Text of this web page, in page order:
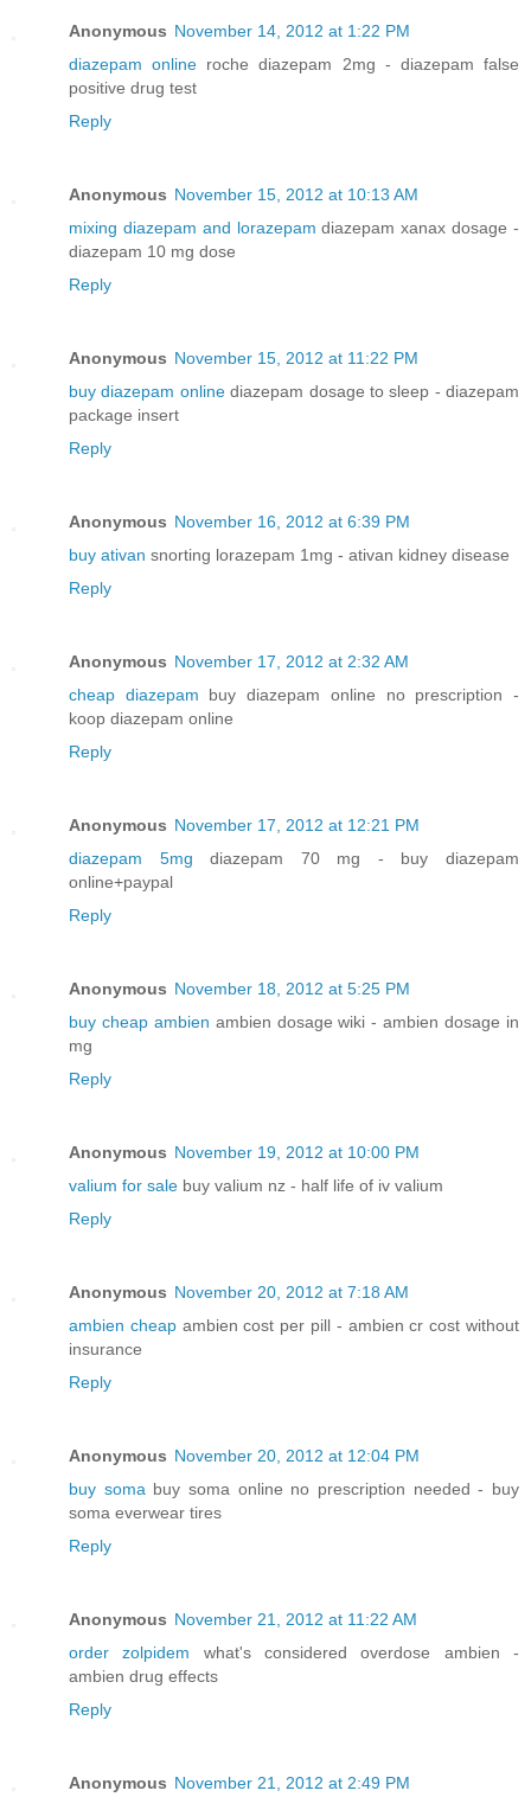
Anonymous November 14, 2012 at 1:22 PM
diazepam online roche diazepam 2mg - diazepam false
positive drug test
Reply
Anonymous November 15, 2012 at 10:13 AM
mixing diazepam and lorazepam diazepam xanax dosage -
diazepam 10 mg dose
Reply
Anonymous November 15, 2012 at 11:22 PM
buy diazepam onlinediazepam dosage to sleep - diazepam
package insert
Reply
Anonymous November 16, 2012 at 6:39 PM
buy ativan snorting lorazepam 1mg - ativan kidney disease
Reply
Anonymous November 17, 2012 at 2:32 AM
cheap diazepam buy diazepam online no prescription -
koop diazepam online
Reply
Anonymous November 17, 2012 at 12:21 PM
diazepam 5mg diazepam 70 mg - buy diazepam
online+paypal
Reply
Anonymous November 18, 2012 at 5:25 PM
buy cheap ambien ambien dosage wiki - ambien dosage in
mg
Reply
Anonymous November 19, 2012 at 10:00 PM
valium for sale buy valium nz - half life of iv valium
Reply
Anonymous November 20, 2012 at 7:18 AM
ambien cheapambien cost per pill - ambien cr cost without
insurance
Reply
Anonymous November 20, 2012 at 12:04 PM
buy soma buy soma online no prescription needed - buy
soma everwear tires
Reply
Anonymous November 21, 2012 at 11:22 AM
order zolpidem what's considered overdose ambien -
ambien drug effects
Reply
Anonymous November 21, 2012 at 2:49 PM